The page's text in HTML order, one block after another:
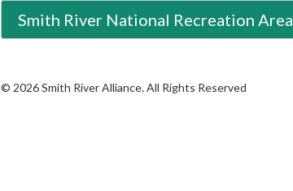
Smith River National Recreation Area
© 2026 Smith River Alliance. All Rights Reserved